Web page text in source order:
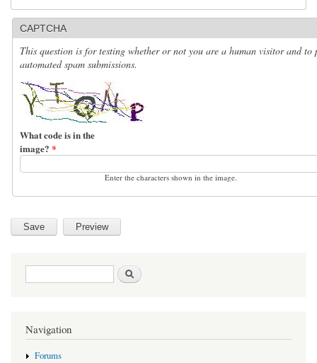
CAPTCHA
This question is for testing whether or not you are a human visitor and to
automated spam submissions.
What code is in the
image? *
Enter the characters shown in the image.
Search form
Navigation
Forums